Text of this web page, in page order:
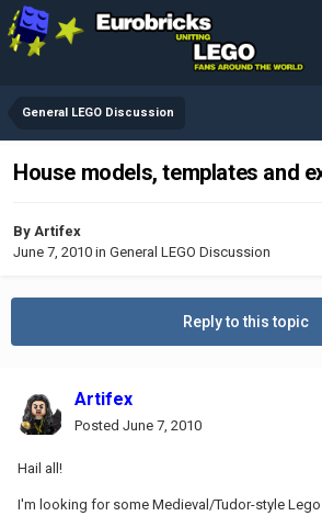
General LEGO Discussion
House models, templates and
By Artifex
June 7, 2010 in General LEGO Discussion
Reply to this topic
Artifex
Posted June 7, 2010
Hail all!
I'm looking for some Medieval/Tudor-style